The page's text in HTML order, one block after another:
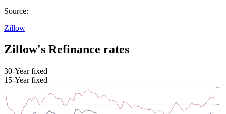
Source:
Zillow
Zillow's Refinance rates
30-Year fixed
15-Year fixed